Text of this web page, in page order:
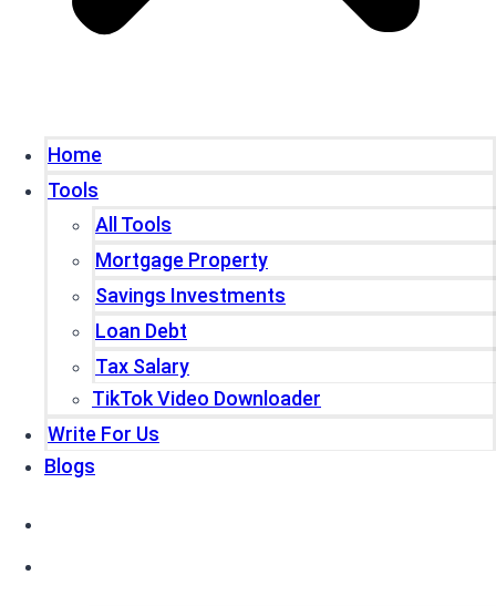
Home
Tools
All Tools
Mortgage Property
Savings Investments
Loan Debt
Tax Salary
TikTok Video Downloader
Write For Us
Blogs